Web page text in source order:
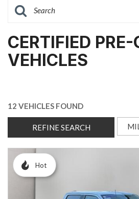
CERTIFIED
VEHICLES
12 VEHICLES FOUND
REFINE SEARCH
Hot